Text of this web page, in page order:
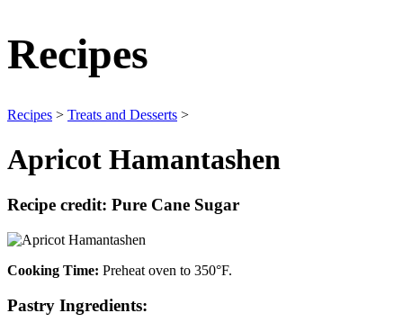
Recipes
Recipes > Treats and Desserts >
Apricot Hamantashen
Recipe credit: Pure Cane Sugar
Cooking Time: Preheat oven to 350°F.
Pastry Ingredients: